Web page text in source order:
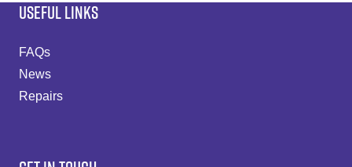
USEFUL LINKS
FAQs
News
Repairs